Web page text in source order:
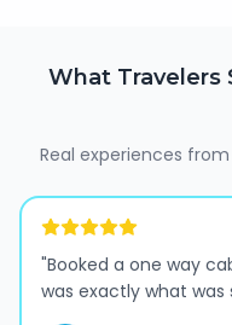
What Travelers
Real experiences
"Booked a one way
was exactly what was